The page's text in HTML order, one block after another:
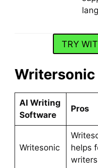
TRY
Writersonic
AI Writing
Software
Pros
Writesonic
helps
writers